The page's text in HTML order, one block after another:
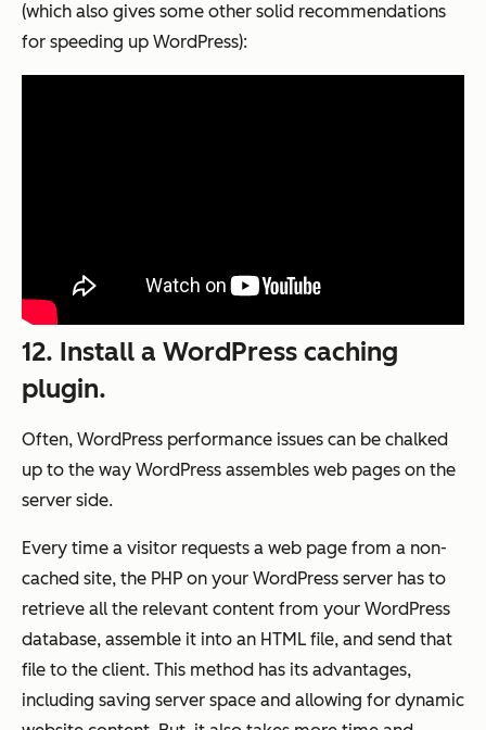
(which also gives some other solid recommendations
for speeding up WordPress):
12. Install a WordPress caching
plugin.
Often, WordPress performance issues can be chalked
up to the way WordPress assembles web pages on the
server side.
Every time a visitor requests a web page from a non-
cached site, the PHP on your WordPress server has to
retrieve all the relevant content from your WordPress
database, assemble it into an HTML file, and send that
file to the client. This method has its advantages,
including saving server space and allowing for dynamic